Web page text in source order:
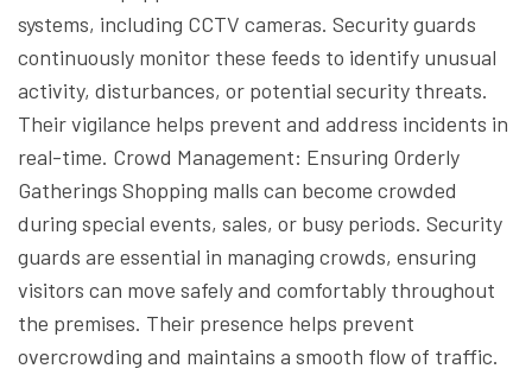
systems, including CCTV cameras. Security guards
continuously monitor these feeds to identify unusual
activity, disturbances, or potential security threats.
Their vigilance helps prevent and address incidents in
real-time. Crowd Management: Ensuring Orderly
Gatherings Shopping malls can become crowded
during special events, sales, or busy periods. Security
guards are essential in managing crowds, ensuring
visitors can move safely and comfortably throughout
the premises. Their presence helps prevent
overcrowding and maintains a smooth flow of traffic.